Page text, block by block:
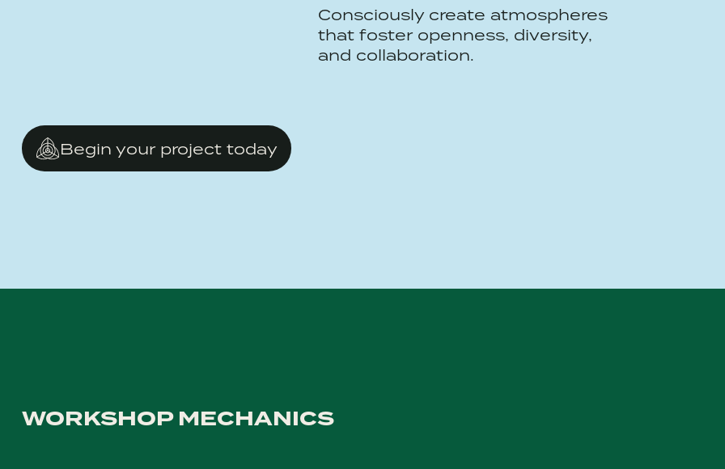
Consciously create atmospheres
that foster openness, diversity,
and collaboration.
Begin your project today
WORKSHOP MECHANICS